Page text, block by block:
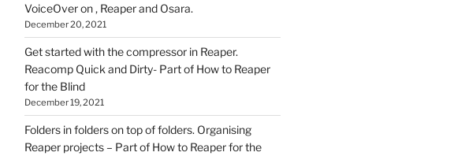
VoiceOver on , Reaper and Osara.
December 20, 2021
Get started with the compressor in Reaper.
Reacomp Quick and Dirty- Part of How to Reaper
for the Blind
December 19, 2021
Folders in folders on top of folders. Organising
Reaper projects – Part of How to Reaper for the